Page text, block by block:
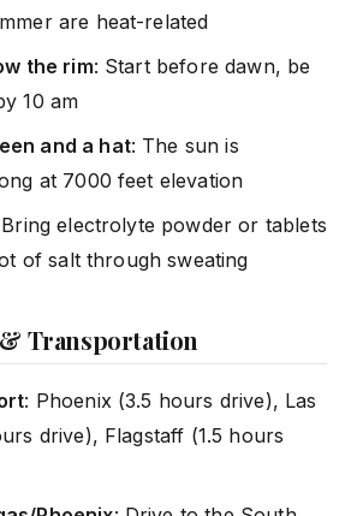
are heat-related
the rim: Start before dawn, be
10 am
and a hat: The sun is
at 7000 feet elevation
electrolyte powder or tablets
of salt through sweating
Transportation
: Phoenix (3.5 hours drive), Las
drive), Flagstaff (1.5 hours